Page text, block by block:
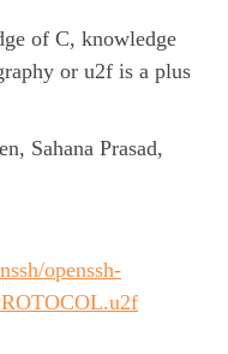
of C, knowledge
or u2f is a plus
Sahana Prasad,
openssh-